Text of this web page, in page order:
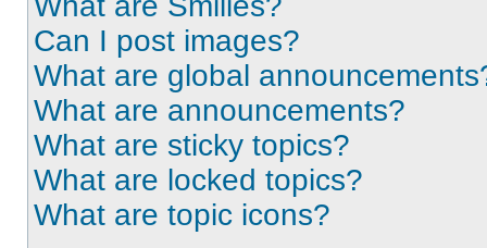
Can I post images?
What are global
What are announcements?
What are sticky topics?
What are locked topics?
What are topic icons?